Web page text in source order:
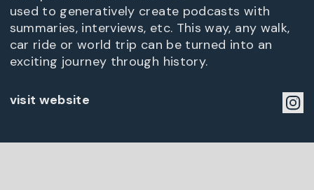
used to generatively create podcasts with
summaries, interviews, etc. This way, any walk,
car ride or world trip can be turned into an
exciting journey through history.
visit website